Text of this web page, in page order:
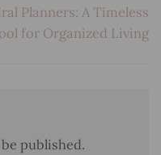
Planners: A Timeless
for Organized Living
published.